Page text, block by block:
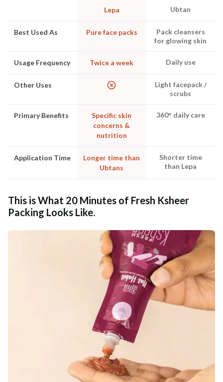
Lepa Ubtan
Best Used As Pure face packs
Pack cleansers
for glowing skin
Usage Frequency Twice a week Daily use
Other Uses
Light facepack /
scrubs
Primary Benefits
Specific skin
concerns &
nutrition
360° daily care
Application Time
Longer time than
Ubtans
Shorter time
than Lepa
This is What 20 Minutes of Fresh Ksheer
Packing Looks Like.